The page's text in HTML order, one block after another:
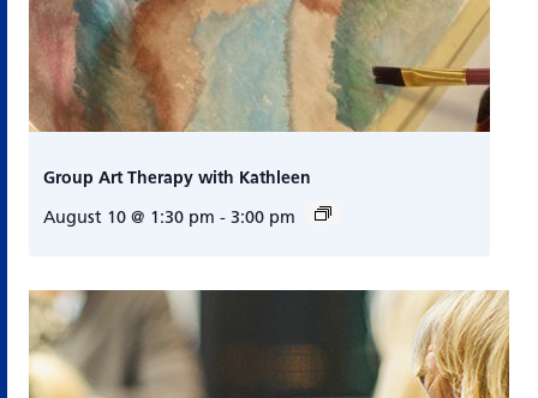
Group Art Therapy with Kathleen
August 10 @ 1:30 pm - 3:00 pm